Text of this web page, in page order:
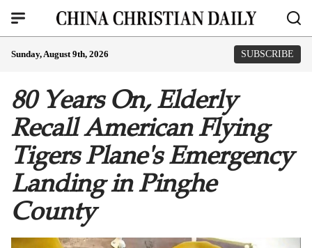
Sunday, August 9th, 2026 SUBSCRIBE
80 Years On, Elderly
Recall American Flying
Tigers Plane's Emergency
Landing in Pinghe
County